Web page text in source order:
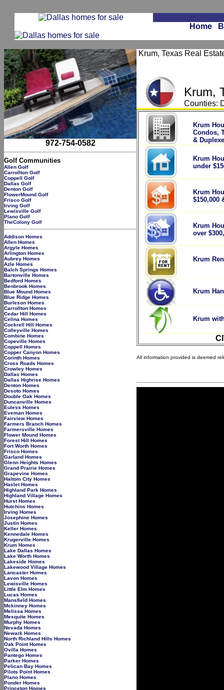
Home
972-754-0582
Golf Communities
Allen Golf
Carrollton Golf
Coppell Golf
Dallas Golf
Denton Golf
FlowerMound Golf
Frisco Golf
Irving Golf
Lewisville Golf
Plano Golf
TheColony Golf
Addison Homes
Allen Homes
Argyle Homes
Arlington Homes
Aubrey Homes
Azle Homes
Balch Springs Homes
Bartonville Homes
Bedford Homes
Benbrook Homes
Blue Mound Homes
Blue Ridge Homes
Burleson Homes
Carrollton Homes
Cedar Hill Homes
Celina Homes
Cockrell Hill Homes
Colleyville Homes
Combine Homes
Copeville Homes
Coppell Homes
Copper Canyon Homes
Corinth Homes
Cross Roads Homes
Crowley Homes
Dallas Homes
Dallas Highrise Homes
Denton Homes
Desoto Homes
Double Oak Homes
Duncanville Homes
Euless Homes
Eveman Homes
Fairview Homes
Farmers Branch Homes
Farmersville Homes
Flower Mound Homes
Forest Hill Homes
Fort Worth Homes
Frisco Homes
Garland Homes
Glenn Heights Homes
Grand Prairie Homes
Grapevine Homes
Haltom City Homes
Haslet Homes
Highland Park Homes
Highland Village Homes
Hurst Homes
Hutchins Homes
Irving Homes
Josephine Homes
Justin Homes
Keller Homes
Kennedale Homes
Krugerville Homes
Krum Homes
Lake Dallas Homes
Lake Worth Homes
Lakeside Homes
Lakewood Village Homes
Lancaster Homes
Lavon Homes
Lewisville Homes
Little Elm Homes
Lucas Homes
Mansfield Homes
Mckinney Homes
Melissa Homes
Mesquite Homes
Murphy Homes
Nevada Homes
Newark Homes
North Richland Hills Homes
Oak Point Homes
Ovilla Homes
Pantego Homes
Parker Homes
Pelican Bay Homes
Pilots Point Homes
Plano Homes
Ponder Homes
Princeton Homes
Krum, Texas Real
Krum,
Counties:
Krum
Condos,
&
Krum
under
Krum
$150,000
Krum
over
Krum
Krum
Krum
All information provided is deemed